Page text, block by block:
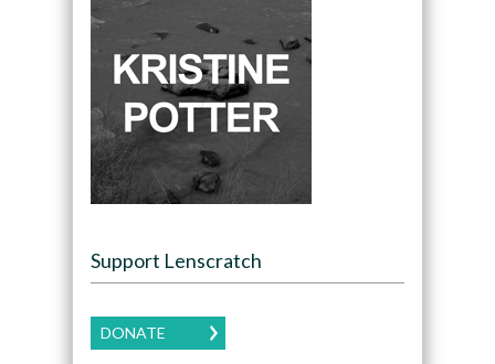
Support Lenscratch
DONATE